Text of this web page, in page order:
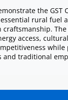
the GST
rural fuel
access,
and traditional